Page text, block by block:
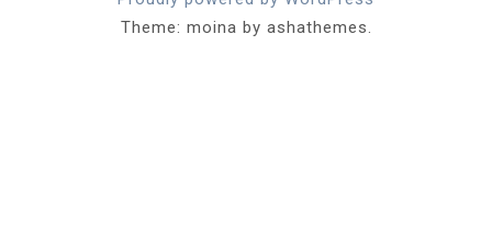
Theme: moina by ashathemes.